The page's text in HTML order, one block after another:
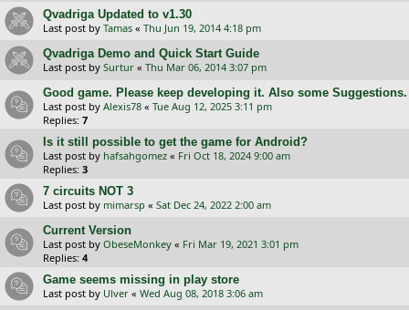
Qvadriga Updated to v1.30
Last post by Tamas « Thu Jun 19, 2014 4:18 pm
Qvadriga Demo and Quick Start Guide
Last post by Surtur « Thu Mar 06, 2014 3:07 pm
Good game. Please keep developing it. Also some Suggestions.
Last post by Alexis78 « Tue Aug 12, 2025 3:11 pm
Replies: 7
Is it still possible to get the game for Android?
Last post by hafsahgomez « Fri Oct 18, 2024 9:00 am
Replies: 3
7 circuits NOT 3
Last post by mimarsp « Sat Dec 24, 2022 2:00 am
Current Version
Last post by ObeseMonkey « Fri Mar 19, 2021 3:01 pm
Replies: 4
Game seems missing in play store
Last post by Ulver « Wed Aug 08, 2018 3:06 am